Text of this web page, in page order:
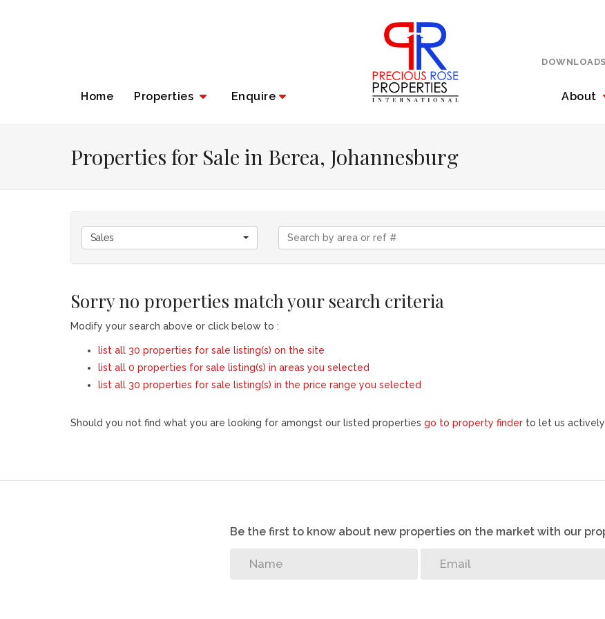
Home Properties Enquire About
DOWNLOADS
Properties for Sale in Berea, Johannesburg
Sales
Sorry no properties match your search criteria
Modify your search above or click below to :
list all 30 properties for sale listing(s) on the site
list all 0 properties for sale listing(s) in areas you selected
list all 30 properties for sale listing(s) in the price range you selected
Should you not find what you are looking for amongst our listed properties go to property finder to let us
Be the first to know about new properties on the market with our